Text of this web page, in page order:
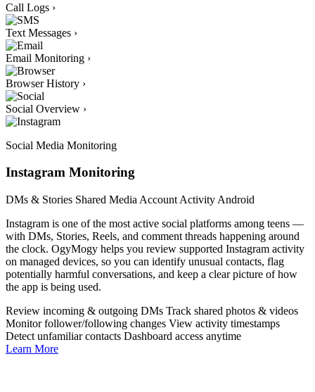
Call Logs ›
Text Messages ›
Email Monitoring ›
Browser History ›
Social Overview ›
Social Media Monitoring
Instagram Monitoring
DMs & Stories Shared Media Account Activity Android
Instagram is one of the most active social platforms among teens —
with DMs, Stories, Reels, and comment threads happening around
the clock. OgyMogy helps you review supported Instagram activity
on managed devices, so you can identify unusual contacts, flag
potentially harmful conversations, and keep a clear picture of how
the app is being used.
Review incoming & outgoing DMs Track shared photos & videos
Monitor follower/following changes View activity timestamps
Detect unfamiliar contacts Dashboard access anytime
Learn More